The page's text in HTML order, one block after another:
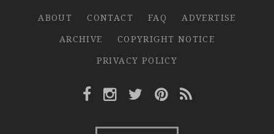
ABOUT CONTACT FAQ
ADVERTISE
ARCHIVE
COPYRIGHT NOTICE
PRIVACY POLICY
Facebook Link
Instagram Link
Twitter Link
Pinterest Link
Rss Link